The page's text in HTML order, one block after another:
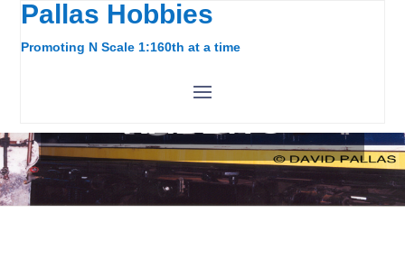
Pallas Hobbies
Promoting N Scale 1:160th at a time